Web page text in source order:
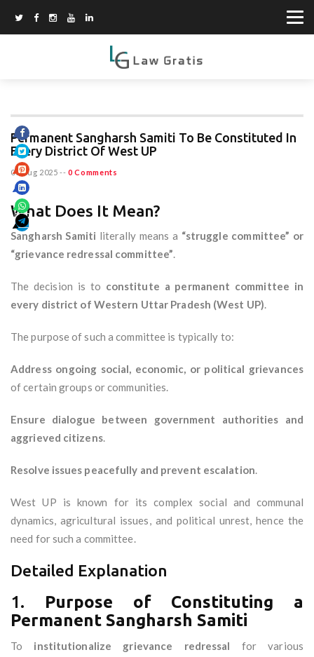
Permanent Sangharsh Samiti To Be Constituted In
Every District Of West UP
06 Aug 2025 -- 0 Comments
What Does It Mean?
Sangharsh Samiti literally means a “struggle committee” or
“grievance redressal committee”.
The decision is to constitute a permanent committee in
every district of Western Uttar Pradesh (West UP).
The purpose of such a committee is typically to:
Address ongoing social, economic, or political grievances
of certain groups or communities.
Ensure dialogue between government authorities and
aggrieved citizens.
Resolve issues peacefully and prevent escalation.
West UP is known for its complex social and communal
dynamics, agricultural issues, and political unrest, hence the
need for such a committee.
Detailed Explanation
1. Purpose of Constituting a
Permanent Sangharsh Samiti
To institutionalize grievance redressal for various